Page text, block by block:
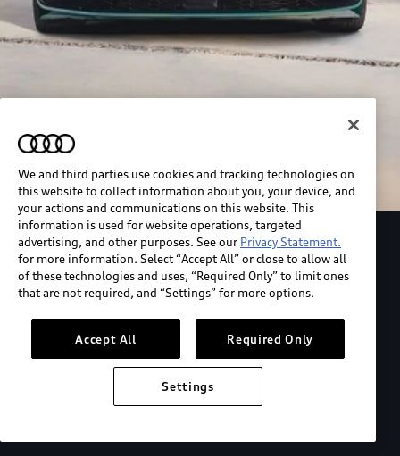
Explore the Audi S6 Sportback e-tron
*View MSRP info
We and third parties use cookies and tracking technologies on
this website to collect information about you, your device, and
your actions and communications on this website. This
information is used for website operations, targeted
advertising, and other purposes. See our Privacy Statement.
for more information. Select “Accept All” or close to allow all
of these technologies and uses, “Required Only” to limit ones
that are not required, and “Settings” for more options.
Accept All Required Only
Settings